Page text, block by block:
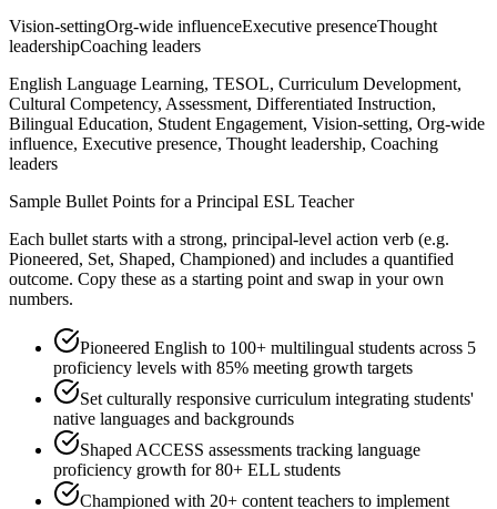
Vision-settingOrg-wide influenceExecutive presenceThought
leadershipCoaching leaders
English Language Learning, TESOL, Curriculum Development,
Cultural Competency, Assessment, Differentiated Instruction,
Bilingual Education, Student Engagement, Vision-setting, Org-wide
influence, Executive presence, Thought leadership, Coaching
leaders
Sample Bullet Points for a Principal ESL Teacher
Each bullet starts with a strong, principal-level action verb (e.g.
Pioneered, Set, Shaped, Championed) and includes a quantified
outcome. Copy these as a starting point and swap in your own
numbers.
Pioneered English to 100+ multilingual students across 5
proficiency levels with 85% meeting growth targets
Set culturally responsive curriculum integrating students'
native languages and backgrounds
Shaped ACCESS assessments tracking language
proficiency growth for 80+ ELL students
Championed with 20+ content teachers to implement